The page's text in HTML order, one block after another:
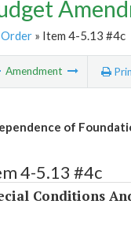
» Item 4-5.13 #4c
Amendment
of
4-5.13 #4c
Conditions